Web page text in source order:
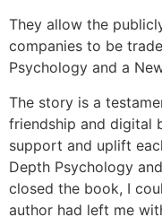
They allow the
companies to be
Psychology and a
The story is a
friendship and digital
support and uplift
Depth Psychology
closed the book, I
author had left me